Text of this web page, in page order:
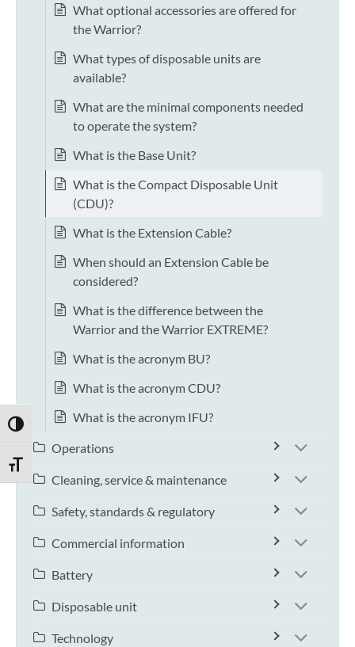
TOGGLE HIGH CONTRAST
TOGGLE FONT SIZE
What optional accessories are offered for
the Warrior?
What types of disposable units are
available?
What are the minimal components needed
to operate the system?
What is the Base Unit?
What is the Compact Disposable Unit
(CDU)?
What is the Extension Cable?
When should an Extension Cable be
considered?
What is the difference between the
Warrior and the Warrior EXTREME?
What is the acronym BU?
What is the acronym CDU?
What is the acronym IFU?
Operations
Cleaning, service & maintenance
Safety, standards & regulatory
Commercial information
Battery
Disposable unit
Technology